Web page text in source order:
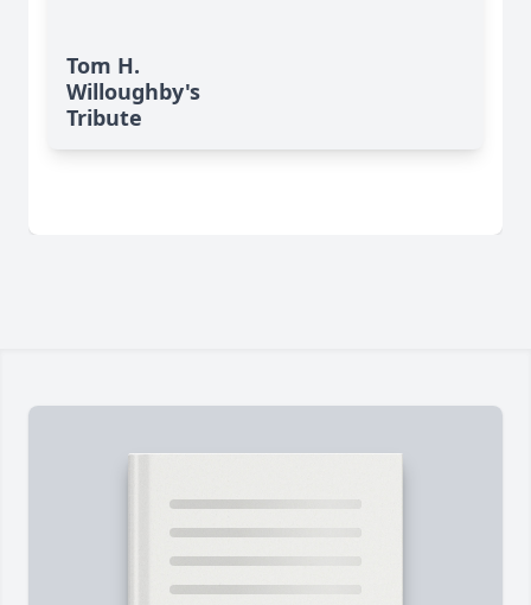
Tom H.
Willoughby's
Tribute